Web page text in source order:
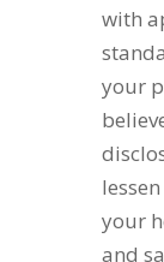
with
your
your
and